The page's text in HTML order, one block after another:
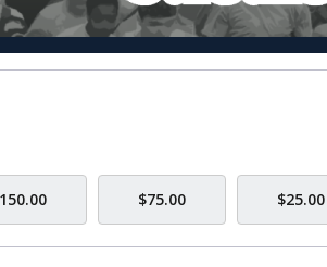
$75.00 $25.00